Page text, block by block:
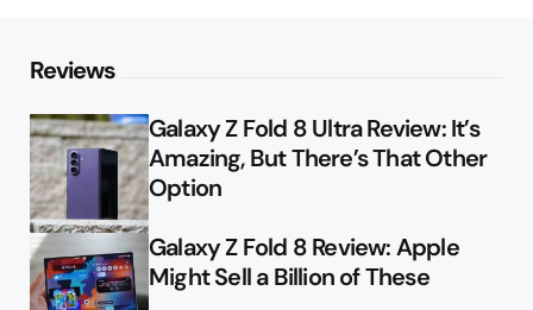
Reviews
Galaxy Z Fold 8 Ultra Review: It’s
Amazing, But There’s That Other
Option
Galaxy Z Fold 8 Review: Apple
Might Sell a Billion of These